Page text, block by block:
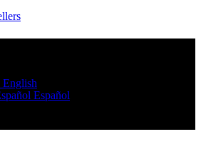
English
Español